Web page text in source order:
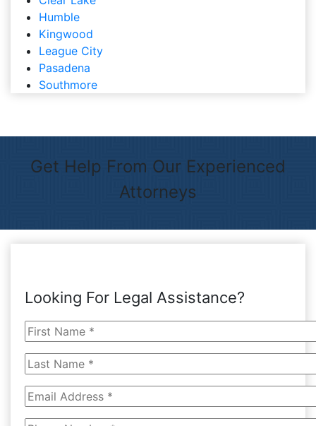
Humble
Kingwood
League City
Pasadena
Southmore
Get Help From Our Experienced
Attorneys
Looking For Legal Assistance?